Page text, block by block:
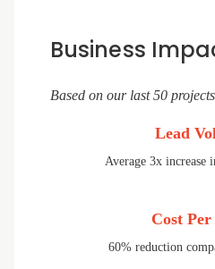
Business
Based on our last 50
Lead
Average 3x increase
Cost
60% reduction